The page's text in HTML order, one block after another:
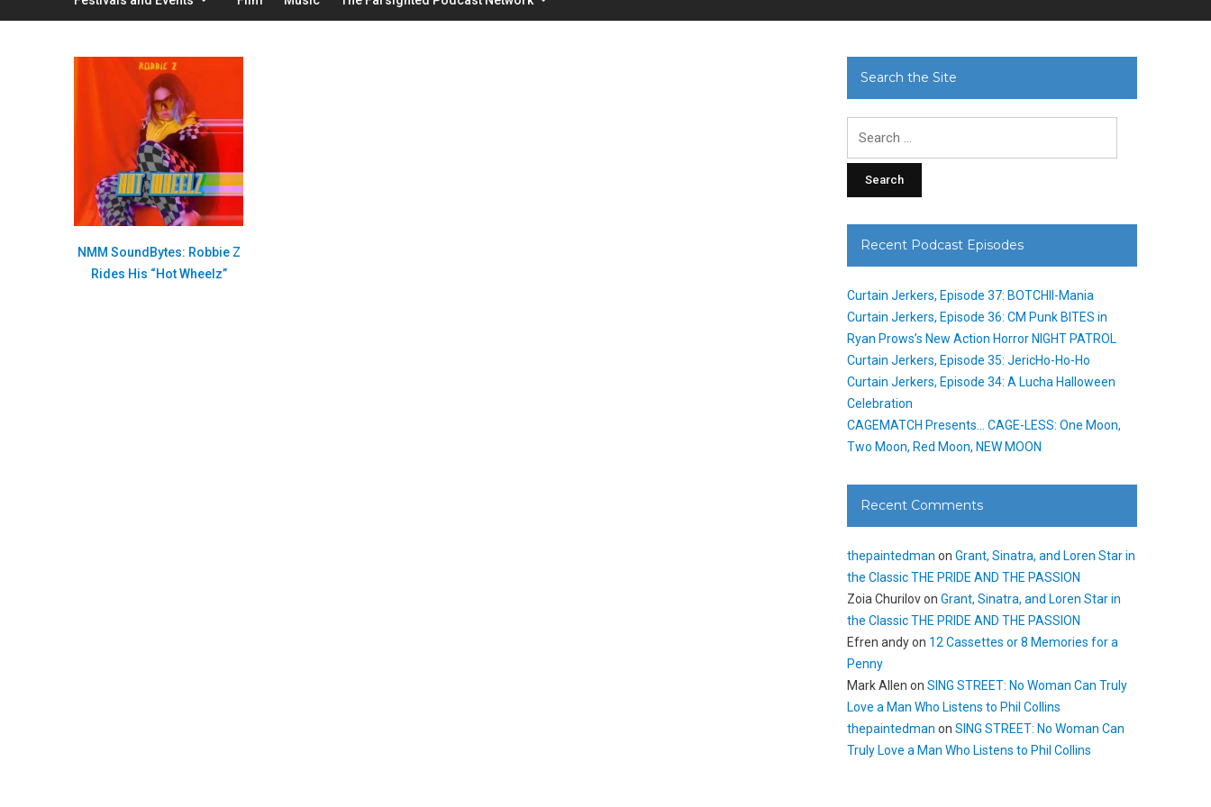
NMM SoundBytes: Robbie Z
Rides His “Hot Wheelz”
Search the Site
Recent Podcast Episodes
Curtain Jerkers, Episode 37: BOTCHII-Mania
Curtain Jerkers, Episode 36: CM Punk BITES in
Ryan Prows’s New Action Horror NIGHT PATROL
Curtain Jerkers, Episode 35: JericHo-Ho-Ho
Curtain Jerkers, Episode 34: A Lucha Halloween
Celebration
CAGEMATCH Presents… CAGE-LESS: One Moon,
Two Moon, Red Moon, NEW MOON
Recent Comments
thepaintedman onGrant, Sinatra, and Loren Star in
the Classic THE PRIDE AND THE PASSION
Zoia ChurilovonGrant, Sinatra, and Loren Star in
the Classic THE PRIDE AND THE PASSION
Efren andyon 12 Cassettes or 8 Memories for a
Penny
Mark Allen onSING STREET: No Woman Can Truly
Love a Man Who Listens to Phil Collins
thepaintedman onSING STREET: No Woman Can
Truly Love a Man Who Listens to Phil Collins